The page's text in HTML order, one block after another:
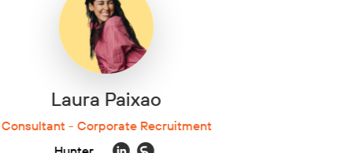
Lauren Linnen
Consultant - Corporate Recruitment
Hunter